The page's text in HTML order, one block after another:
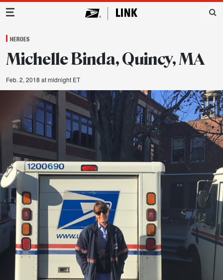
Main Navigation
HEROES
Michelle Binda, Quincy, MA
Feb. 2, 2018 at midnight ET